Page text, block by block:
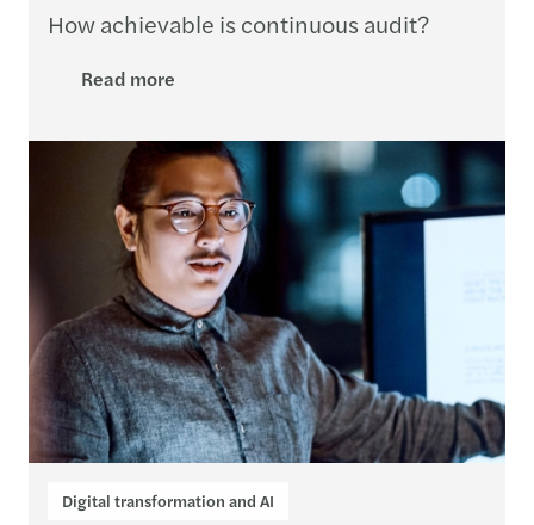
How achievable is continuous audit?
Read more
Digital transformation and AI